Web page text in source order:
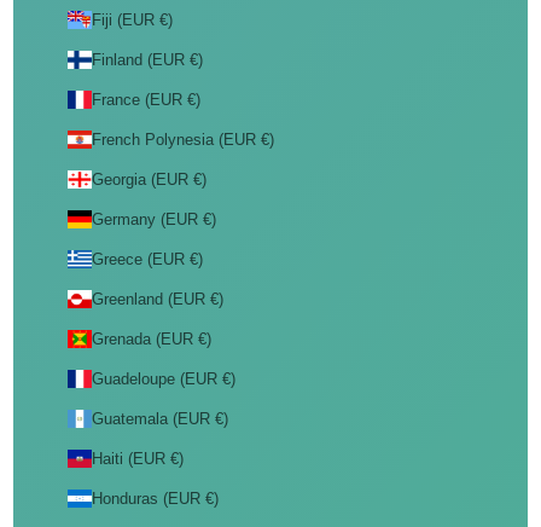
Fiji (EUR €)
Finland (EUR €)
France (EUR €)
French Polynesia (EUR €)
Georgia (EUR €)
Germany (EUR €)
Greece (EUR €)
Greenland (EUR €)
Grenada (EUR €)
Guadeloupe (EUR €)
Guatemala (EUR €)
Haiti (EUR €)
Honduras (EUR €)